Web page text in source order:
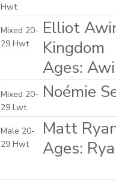
Hwt
Mixed 20-
29 Hwt
Elliot
Kingdom
Ages:
Mixed 20-
29 Lwt
Noémie
Male 20-
29 Hwt
Matt
Ages: